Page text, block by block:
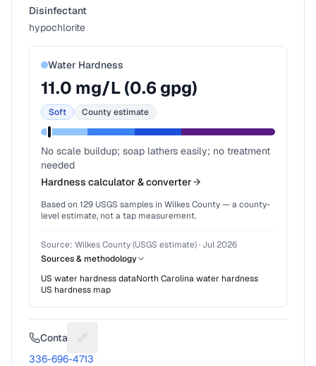
Disinfectant
hypochlorite
Water Hardness
11.0 mg/L (0.6gpg)
Soft County estimate
No scale buildup; soap lathers easily; no treatment
needed
Hardness calculator & converter
Based on 129 USGS samples in Wilkes County— a county-
level estimate, not a tap measurement.
Source: Wilkes County (USGS estimate)· Jul 2026
Sources & methodology
US water hardness dataNorth Carolinawater hardness
US hardness map
Contact Suggest a fix for Phone number
336-696-4713